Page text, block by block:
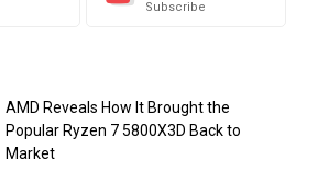
Subscribe
AMD Reveals How It Brought the
Popular Ryzen 7 5800X3D Back to
Market